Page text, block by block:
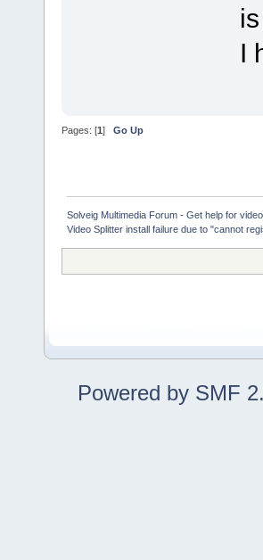
I
Pages: [1] Go Up
Solveig Multimedia Forum - Get help for
Video Splitter install failure due to "cannot
Powered by SMF